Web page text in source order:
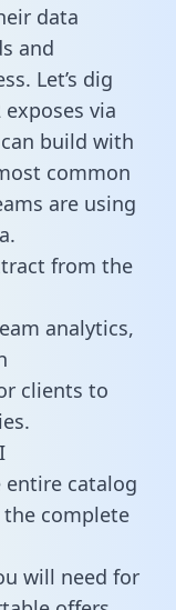
data
and
Let’s dig
via
build with
common
are using
from the
analytics,
clients to
catalog
the complete
will need for